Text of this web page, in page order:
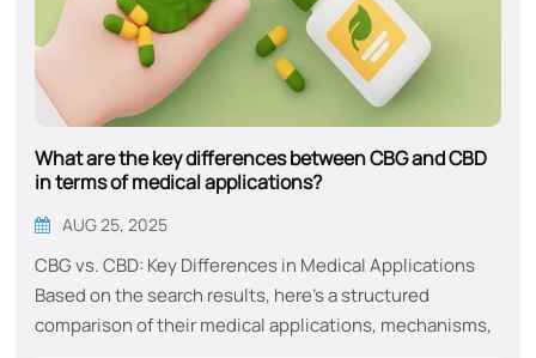
What are the key differences between CBG and CBD
in terms of medical applications?
AUG 25, 2025
CBG vs. CBD: Key Differences in Medical Applications​​
Based on the search results, here’s a structured
comparison of their medical applications, mechanisms,